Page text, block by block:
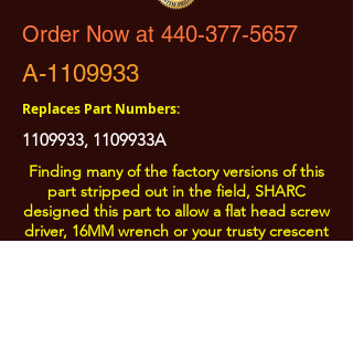
Order Now at 440-377-5657
A-1109933
Replaces Part Numbers:
1109933, 1109933A
Finding many of the factory versions of this
part stripped out in the field, SHARC
designed this part to allow a flat head screw
driver, 16MM wrench or your trusty crescent